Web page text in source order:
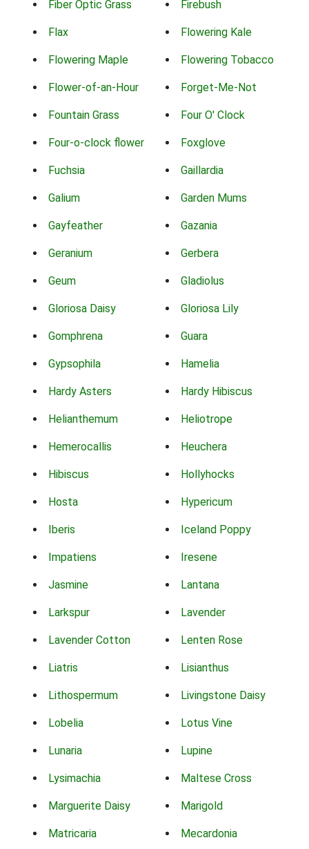
Fiber Optic Grass Firebush
Flax Flowering Kale
Flowering Maple Flowering Tobacco
Flower-of-an-Hour Forget-Me-Not
Fountain Grass Four O' Clock
Four-o-clock flower Foxglove
Fuchsia Gaillardia
Galium Garden Mums
Gayfeather Gazania
Geranium Gerbera
Geum Gladiolus
Gloriosa Daisy Gloriosa Lily
Gomphrena Guara
Gypsophila Hamelia
Hardy Asters Hardy Hibiscus
Helianthemum Heliotrope
Hemerocallis Heuchera
Hibiscus Hollyhocks
Hosta Hypericum
Iberis Iceland Poppy
Impatiens Iresene
Jasmine Lantana
Larkspur Lavender
Lavender Cotton Lenten Rose
Liatris Lisianthus
Lithospermum Livingstone Daisy
Lobelia Lotus Vine
Lunaria Lupine
Lysimachia Maltese Cross
Marguerite Daisy Marigold
Matricaria Mecardonia